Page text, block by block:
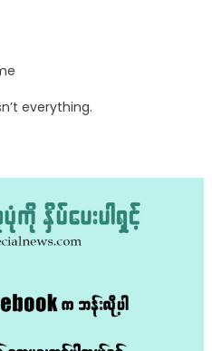
everything.